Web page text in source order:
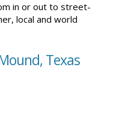
in or out to street-
local and world
Texas